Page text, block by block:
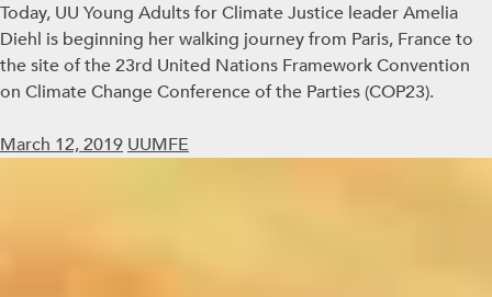
Today, UU Young Adults for Climate Justice leader Amelia
Diehl is beginning her walking journey from Paris, France to
the site of the 23rd United Nations Framework Convention
on Climate Change Conference of the Parties (COP23).
March 12, 2019UUMFE